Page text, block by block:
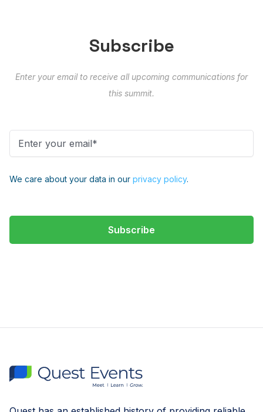
Subscribe
Enter your email to receive all upcoming communications for
this summit.
We care about your data in our privacy policy.